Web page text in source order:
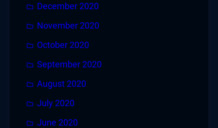
December 2020
November 2020
October 2020
September 2020
August 2020
July 2020
June 2020